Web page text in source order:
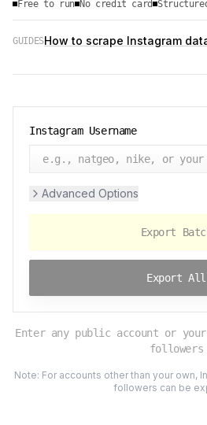
Free to run No credit card
GUIDESHow to scrape Instagram
Instagram Username
Advanced Options
Export
Export All
Enter any public account or
followers
Note: For accounts other than your own,
followers can be